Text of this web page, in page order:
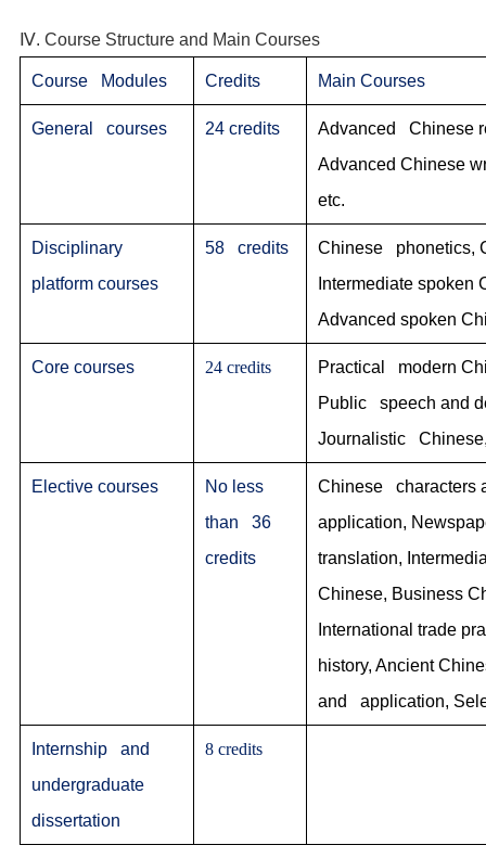
Ⅳ. Course Structure and Main Courses
Course Modules Credits Main Courses
General courses 24 credits
Advanced Chinese
Advanced Chinese
etc.
Disciplinary
platform courses
58 credits
Chinese phonetics,
Intermediate spoken
Advanced spoken
Core courses 24 credits
Practical modern
Public speech and
Journalistic
Elective courses
No less
than 36
credits
Chinese characters
application,
translation,
Chinese, Business
International trade
history, Ancient
and application,
Internship and
undergraduate
dissertation
8 credits